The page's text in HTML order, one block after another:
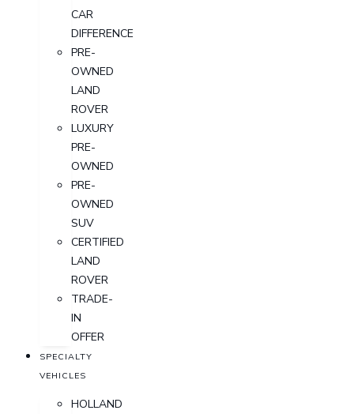
CAR
DIFFERENCE
PRE-
OWNED
LAND
ROVER
LUXURY
PRE-
OWNED
PRE-
OWNED
SUV
CERTIFIED
LAND
ROVER
TRADE-
IN
OFFER
SPECIALTY
VEHICLES
HOLLAND